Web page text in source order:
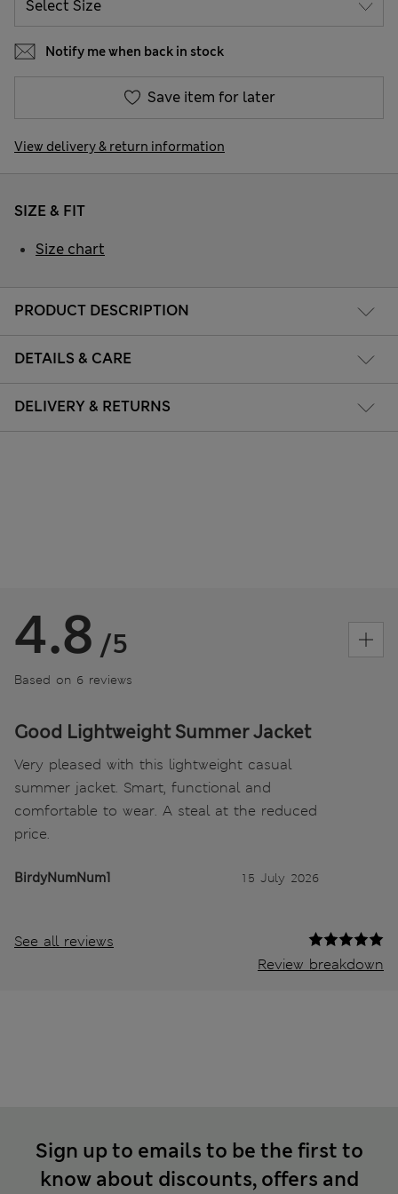
Notify me when back in stock
Save item for later
View delivery & return information
PRODUCT DESCRIPTION
DETAILS & CARE
DELIVERY & RETURNS
SIZE & FIT
Size chart
4.8 /5
Based on 6 reviews
Good Lightweight Summer Jacket
Very pleased with this lightweight casual
summer jacket. Smart, functional and
comfortable to wear. A steal at the reduced
price.
BirdyNumNum1 15 July 2026
See all reviews
Review breakdown
Sign up to emails to be the first to
know about discounts, offers and